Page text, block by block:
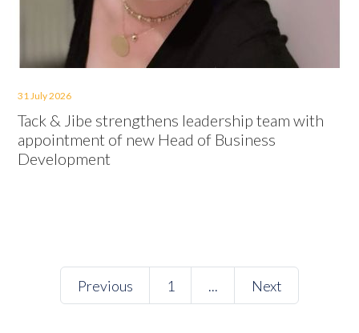
31 July 2026
Tack & Jibe strengthens leadership team with
appointment of new Head of Business
Development
Previous 1 ... Next